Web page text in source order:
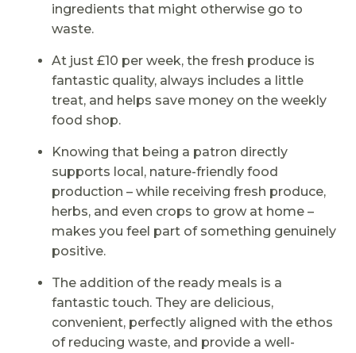
ingredients that might otherwise go to
waste.
At just £10 per week, the fresh produce is
fantastic quality, always includes a little
treat, and helps save money on the weekly
food shop.
Knowing that being a patron directly
supports local, nature-friendly food
production – while receiving fresh produce,
herbs, and even crops to grow at home –
makes you feel part of something genuinely
positive.
The addition of the ready meals is a
fantastic touch. They are delicious,
convenient, perfectly aligned with the ethos
of reducing waste, and provide a well-